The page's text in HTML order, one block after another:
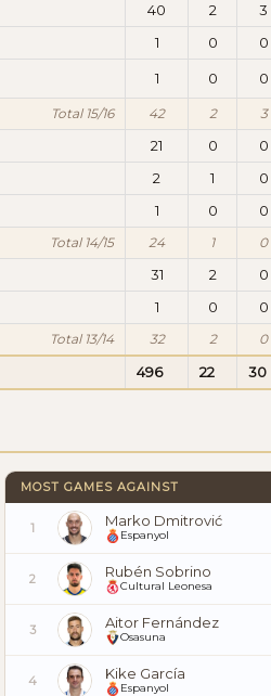
40 2 3
1 0 0
1 0 0
Total 15/16 42 2 3
21 0 0
2 1 0
1 0 0
Total 14/15 24 1 0
31 2 0
1 0 0
Total 13/14 32 2 0
496 22 30
MOST GAMES AGAINST
1 Marko Dmitrović
Espanyol
2 Rubén Sobrino
Cultural Leonesa
3 Aitor Fernández
Osasuna
4 Kike García
Espanyol